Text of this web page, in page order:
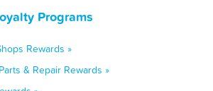
Programs
Rewards »
& Repair Rewards »